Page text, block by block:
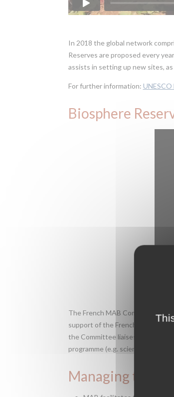
In 2018 the global network
Reserves are proposed every
assists in setting up new sites,
For further information:
Biosphere
The French MAB Committee
support of the French Agency
the Committee liaises and
programme (e.g. scientific,
Managing the